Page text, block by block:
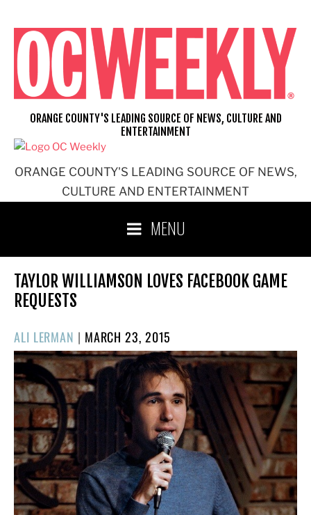
content
ORANGE COUNTY'S LEADING SOURCE OF NEWS,
CULTURE AND ENTERTAINMENT
ORANGE COUNTY'S LEADING SOURCE OF NEWS, CULTURE AND
ENTERTAINMENT
MENU
TAYLOR WILLIAMSON LOVES FACEBOOK GAME
REQUESTS
ALI LERMAN | POSTED
ON
MARCH 23, 2015